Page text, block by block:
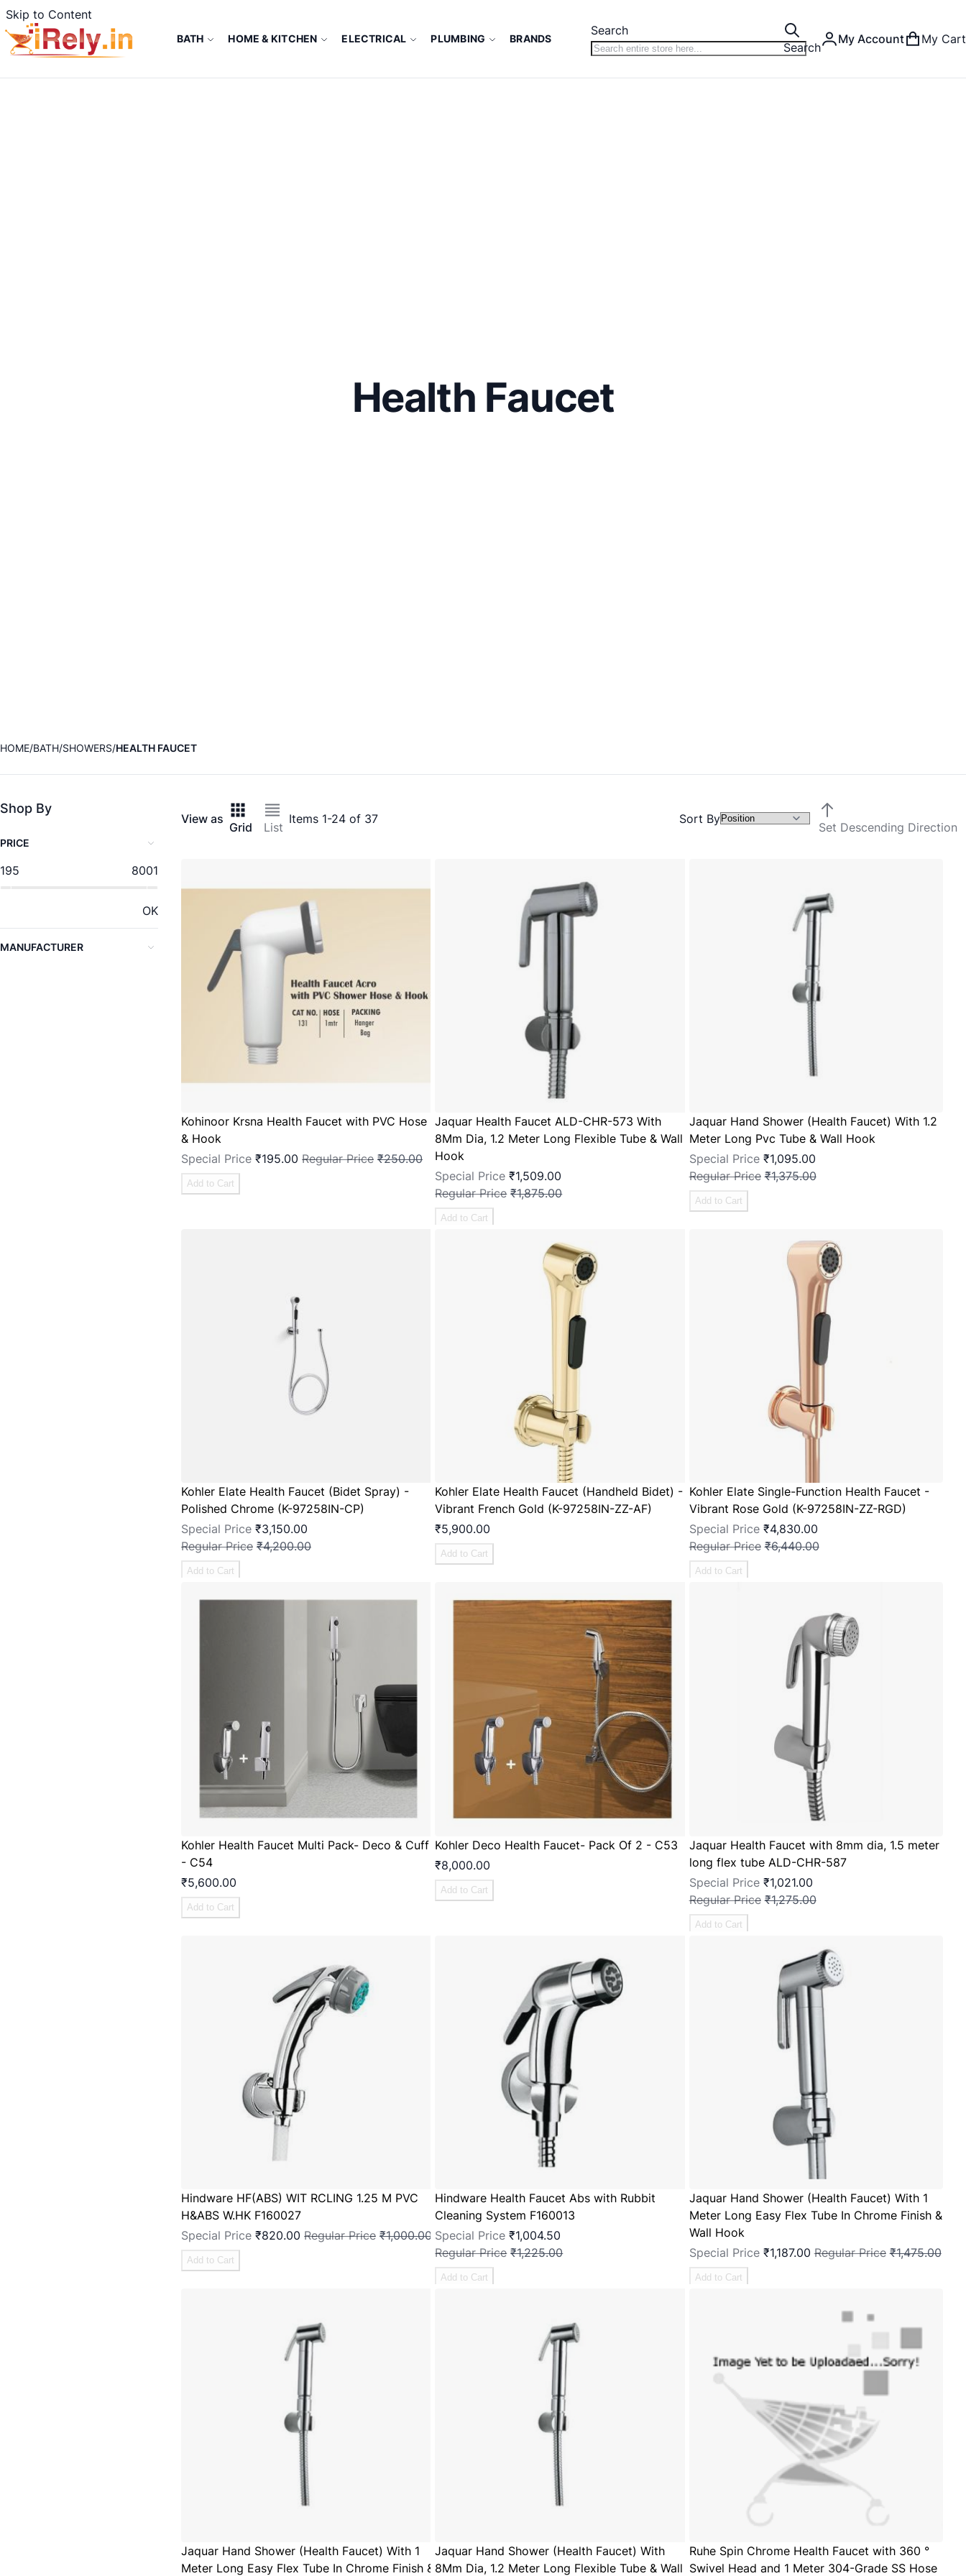
Skip to Content
BATH HOME & KITCHEN ELECTRICAL PLUMBING BRANDS
Search
Search
My Account My Cart
Health Faucet
HOME BATH SHOWERS HEALTH FAUCET
Shop By
PRICE
195 8001
OK
MANUFACTURER
View as
Grid List
Items 1-24 of 37 Sort By
Set Descending Direction
Kohinoor Krsna Health Faucet with PVC Hose
& Hook
Special Price ₹195.00 Regular Price ₹250.00
Add to Cart
Jaquar Health Faucet ALD-CHR-573 With
8Mm Dia, 1.2 Meter Long Flexible Tube & Wall
Hook
Special Price ₹1,509.00
Regular Price ₹1,875.00
Add to Cart
Jaquar Hand Shower (Health Faucet) With 1.2
Meter Long Pvc Tube & Wall Hook
Special Price ₹1,095.00
Regular Price ₹1,375.00
Add to Cart
Kohler Elate Health Faucet (Bidet Spray) -
Polished Chrome (K-97258IN-CP)
Special Price ₹3,150.00
Regular Price ₹4,200.00
Add to Cart
Kohler Elate Health Faucet (Handheld Bidet) -
Vibrant French Gold (K-97258IN-ZZ-AF)
₹5,900.00
Add to Cart
Kohler Elate Single-Function Health Faucet -
Vibrant Rose Gold (K-97258IN-ZZ-RGD)
Special Price ₹4,830.00
Regular Price ₹6,440.00
Add to Cart
Kohler Health Faucet Multi Pack- Deco & Cuff
- C54
₹5,600.00
Add to Cart
Kohler Deco Health Faucet- Pack Of 2 - C53
₹8,000.00
Add to Cart
Jaquar Health Faucet with 8mm dia, 1.5 meter
long flex tube ALD-CHR-587
Special Price ₹1,021.00
Regular Price ₹1,275.00
Add to Cart
Hindware HF(ABS) WIT RCLING 1.25 M PVC
H&ABS W.HK F160027
Special Price ₹820.00 Regular Price ₹1,000.00
Add to Cart
Hindware Health Faucet Abs with Rubbit
Cleaning System F160013
Special Price ₹1,004.50
Regular Price ₹1,225.00
Add to Cart
Jaquar Hand Shower (Health Faucet) With 1
Meter Long Easy Flex Tube In Chrome Finish &
Wall Hook
Special Price ₹1,187.00 Regular Price ₹1,475.00
Add to Cart
Jaquar Hand Shower (Health Faucet) With 1
Meter Long Easy Flex Tube In Chrome Finish &
Jaquar Hand Shower (Health Faucet) With
8Mm Dia, 1.2 Meter Long Flexible Tube & Wall
Ruhe Spin Chrome Health Faucet with 360 °
Swivel Head and 1 Meter 304-Grade SS Hose